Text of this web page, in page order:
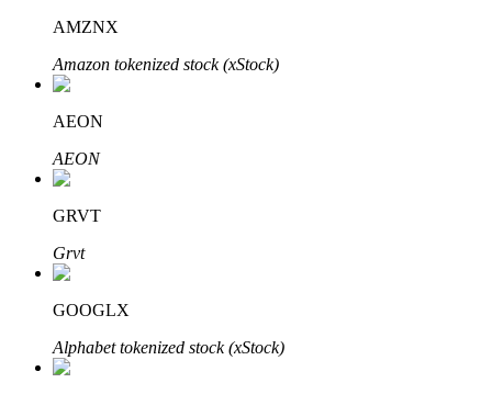
Up to 65% Commissions!
AMZNX
Amazon tokenized stock (xStock)
AEON
AEON
GRVT
Grvt
GOOGLX
Alphabet tokenized stock (xStock)